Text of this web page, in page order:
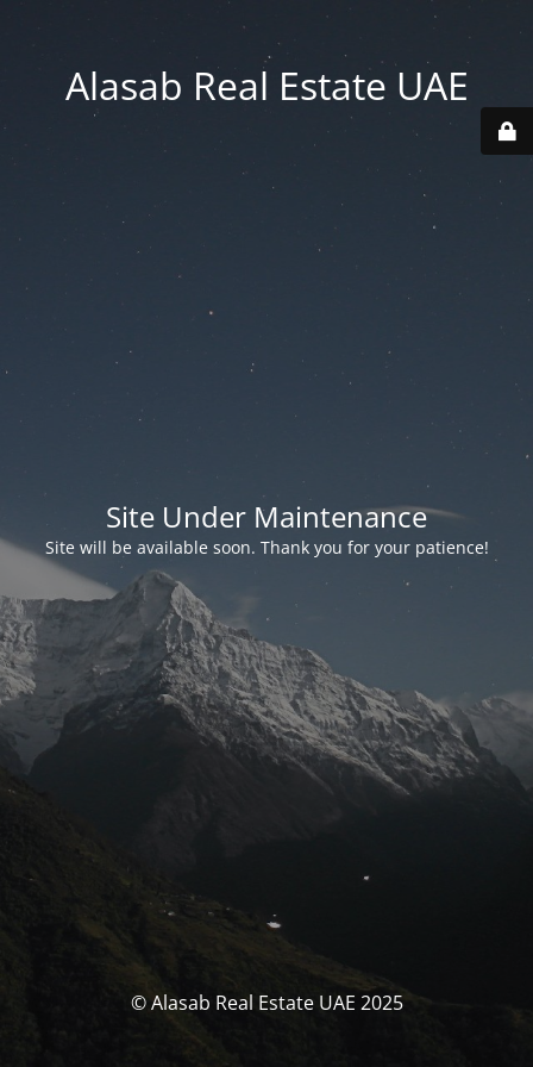
Alasab Real Estate UAE
Site Under Maintenance
Site will be available soon. Thank you for your patience!
© Alasab Real Estate UAE 2025